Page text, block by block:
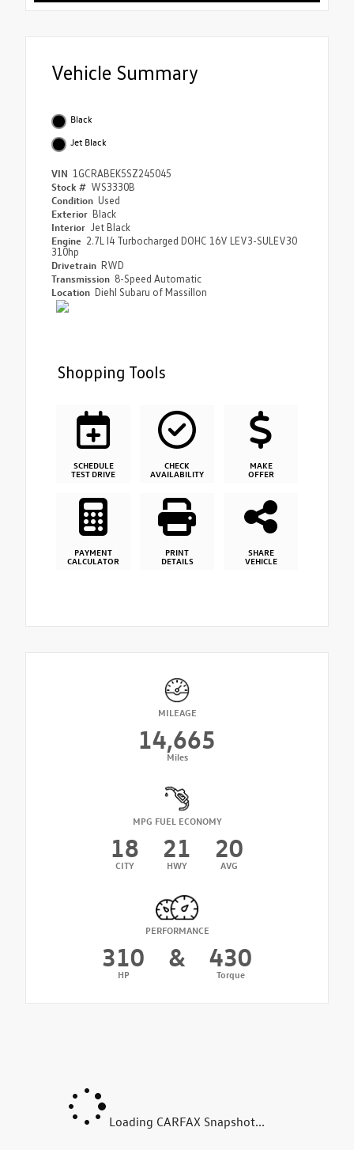
Vehicle Summary
Black
Jet Black
VIN 1GCRABEK5SZ245045
Stock # WS3330B
Condition Used
Exterior Black
Interior Jet Black
Engine 2.7L I4 Turbocharged DOHC 16V LEV3-SULEV30
310hp
Drivetrain RWD
Transmission 8-Speed Automatic
Location Diehl Subaru of Massillon
Shopping Tools
SCHEDULE
TEST DRIVE
CHECK
AVAILABILITY
MAKE
OFFER
PAYMENT
CALCULATOR
PRINT
DETAILS
SHARE
VEHICLE
MILEAGE
14,665
Miles
MPG FUEL ECONOMY
18
CITY
21
HWY
20
AVG
PERFORMANCE
310
HP
& 430
Torque
Loading CARFAX Snapshot...